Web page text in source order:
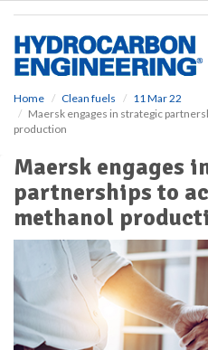
Home Clean fuels
11 Mar 22
Maersk engages in strategic
production
Maersk engages
partnerships to
methanol